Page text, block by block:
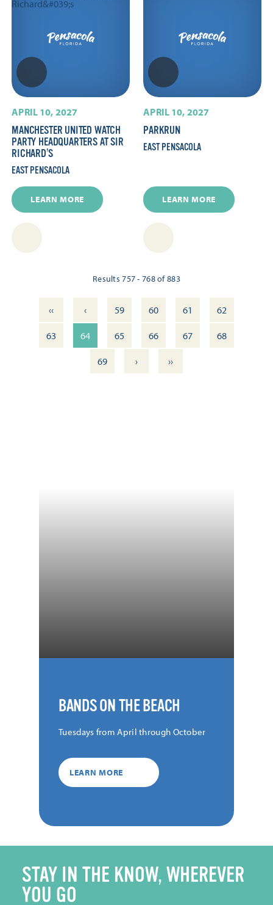
APRIL 10, 2027
MANCHESTER UNITED WATCH
PARTY HEADQUARTERS AT SIR
RICHARD’S
EAST PENSACOLA
LEARN MORE
APRIL 10, 2027
PARKRUN
EAST PENSACOLA
LEARN MORE
Results 757 - 768 of 883
‹‹ ‹ 59 60 61
62
63
64 65 66 67
68
69
› ››
BANDS ON THE BEACH
Tuesdays from April through October
LEARN MORE
STAY IN THE KNOW, WHEREVER
YOU GO